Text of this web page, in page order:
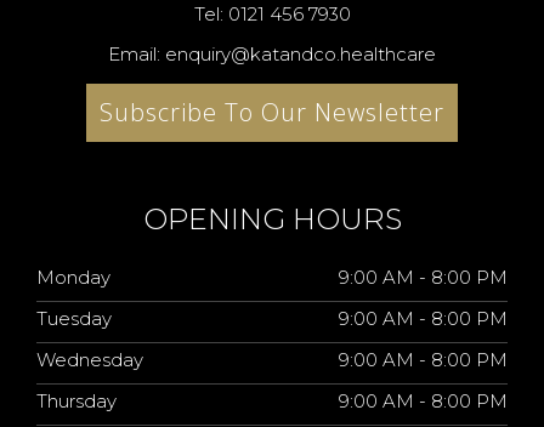
Tel: 0121 456 7930
Email: enquiry@katandco.healthcare
Subscribe To Our Newsletter
OPENING HOURS
Monday
9:00 AM - 8:00 PM
Tuesday
9:00 AM - 8:00 PM
Wednesday
9:00 AM - 8:00 PM
Thursday
9:00 AM - 8:00 PM